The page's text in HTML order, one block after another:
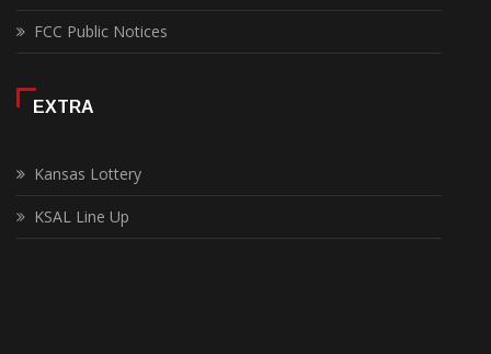
FCC Public Notices
EXTRA
Kansas Lottery
KSAL Line Up